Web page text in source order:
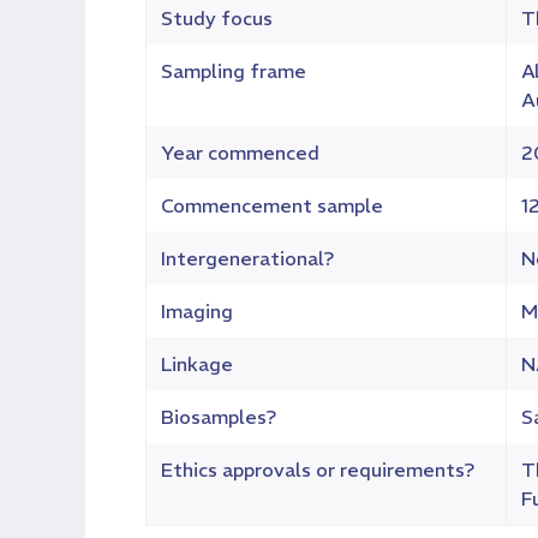
Study focus
Sampling frame
Year commenced
Commencement sample
Intergenerational?
Imaging
Linkage
Biosamples?
Ethics approvals or requirements?